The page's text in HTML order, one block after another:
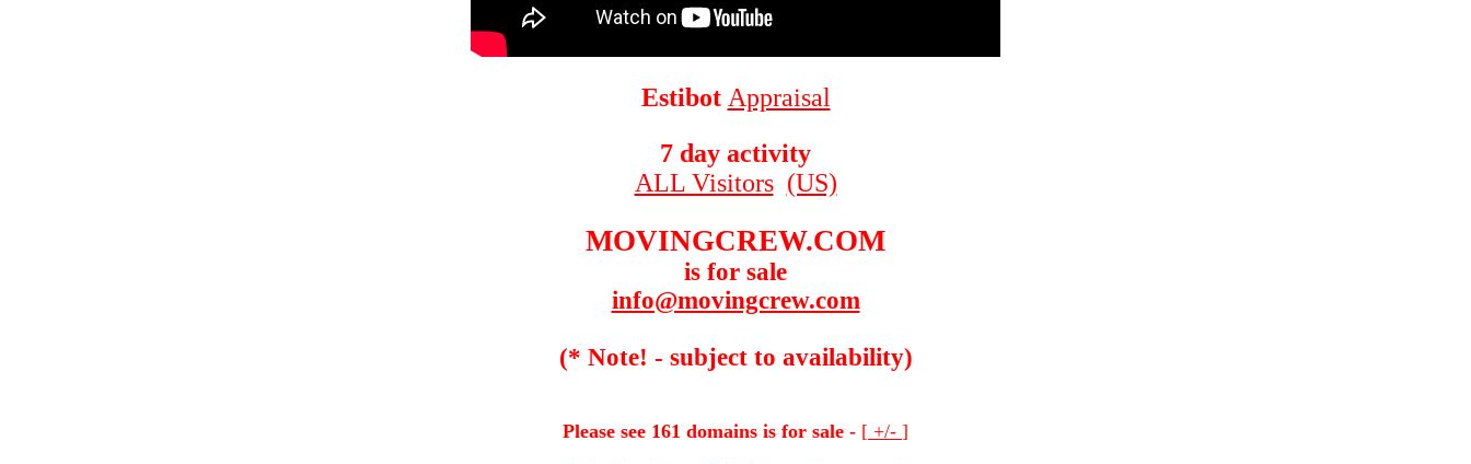
Estibot Appraisal
7 day activity
ALL Visitors (US)
MOVINGCREW.COM
is for sale
info@movingcrew.com
(* Note! - subject to availability)
Please see 161 domains is for sale - [ +/- ]